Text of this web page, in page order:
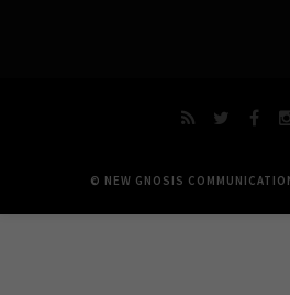
© NEW GNOSIS